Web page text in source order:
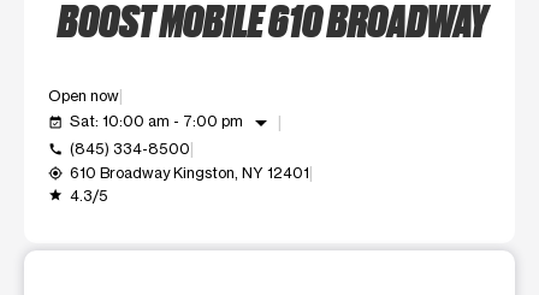
BOOST MOBILE 610 BROADWAY
Open now
event_available Sat: 10:00 am - 7:00 pm arrow_drop_down
call (845) 334-8500
my_location 610 Broadway Kingston, NY 12401
grade 4.3/5